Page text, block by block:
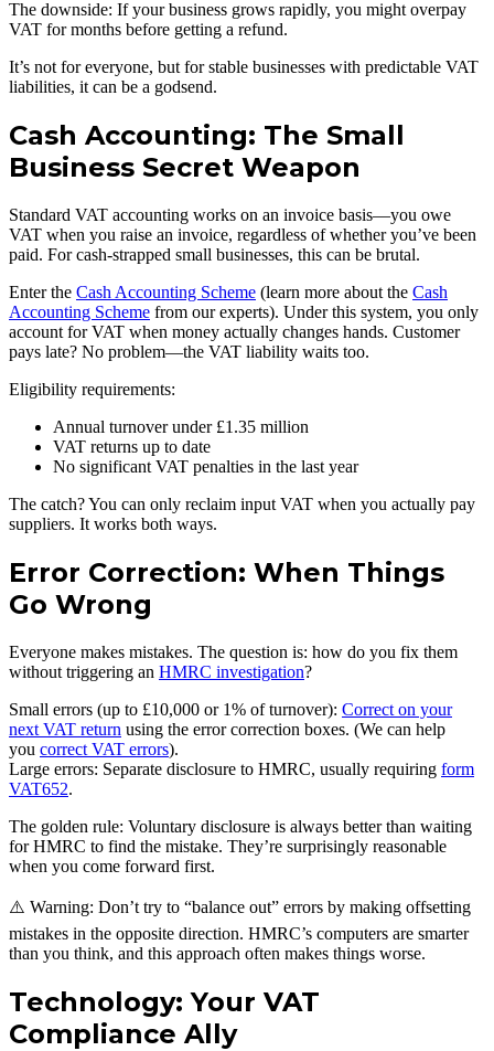
The downside: If your business grows rapidly, you might overpay
VAT for months before getting a refund.
It’s not for everyone, but for stable businesses with predictable VAT
liabilities, it can be a godsend.
Cash Accounting: The Small
Business Secret Weapon
Standard VAT accounting works on an invoice basis—you owe
VAT when you raise an invoice, regardless of whether you’ve been
paid. For cash-strapped small businesses, this can be brutal.
Enter the Cash Accounting Scheme (learn more about the Cash
Accounting Scheme from our experts). Under this system, you only
account for VAT when money actually changes hands. Customer
pays late? No problem—the VAT liability waits too.
Eligibility requirements:
Annual turnover under £1.35 million
VAT returns up to date
No significant VAT penalties in the last year
The catch? You can only reclaim input VAT when you actually pay
suppliers. It works both ways.
Error Correction: When Things
Go Wrong
Everyone makes mistakes. The question is: how do you fix them
without triggering an HMRC investigation?
Small errors (up to £10,000 or 1% of turnover): Correct on your
next VAT return using the error correction boxes. (We can help
you correct VAT errors).
Large errors: Separate disclosure to HMRC, usually requiring form
VAT652.
The golden rule: Voluntary disclosure is always better than waiting
for HMRC to find the mistake. They’re surprisingly reasonable
when you come forward first.
⚠️ Warning: Don’t try to “balance out” errors by making offsetting
mistakes in the opposite direction. HMRC’s computers are smarter
than you think, and this approach often makes things worse.
Technology: Your VAT
Compliance Ally